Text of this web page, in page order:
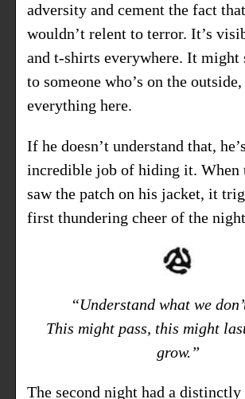
adversity and cement the fact
wouldn’t relent to terror. It’s
and t-shirts everywhere. It might
to someone who’s on the
everything here.
If he doesn’t understand that,
incredible job of hiding it. When
saw the patch on his jacket, it
first thundering cheer of the
“Understand what we
This might pass, this might
grow.”
The second night had a